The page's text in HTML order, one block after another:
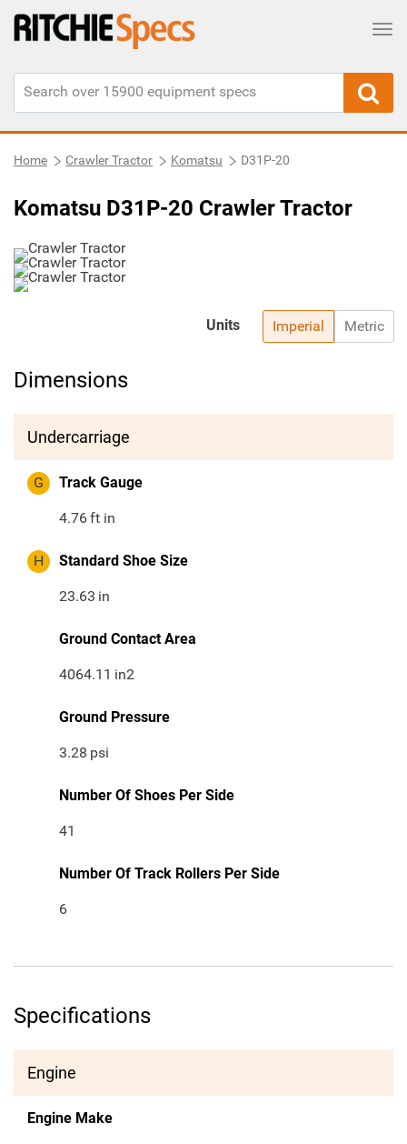
Home Crawler Tractor Komatsu D31P-20
Komatsu D31P-20 Crawler Tractor
Imperial Metric
Units
Dimensions
Undercarriage
G Track Gauge
4.76ft in
H Standard Shoe Size
23.63 in
Ground Contact Area
4064.11 in2
Ground Pressure
3.28 psi
Number Of Shoes Per Side
41
Number Of Track Rollers Per Side
6
Specifications
Engine
Engine Make